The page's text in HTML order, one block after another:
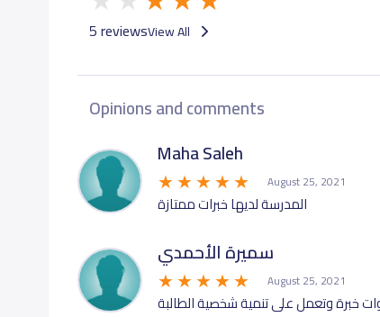
5 reviewsView All
Opinions and comments
Maha Saleh
August 25, 2021
المدرسة لديها خبرات ممتازة
سميرة الأحمدي
August 25, 2021
خبرة وتعمل على تنمية شخصية الطالبة